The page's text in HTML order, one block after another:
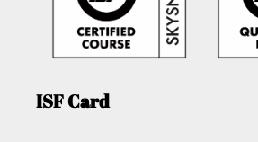
ISF Card